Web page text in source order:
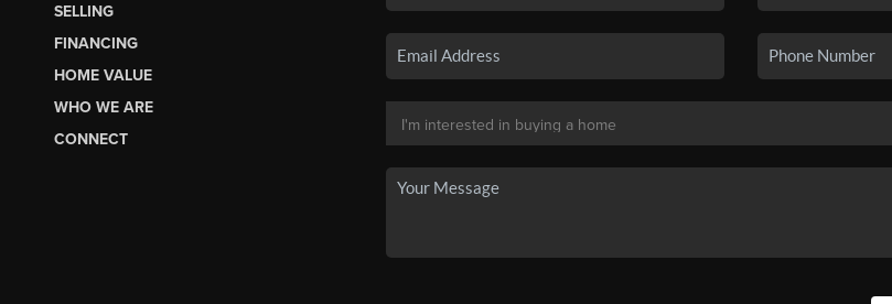
SELLING
FINANCING
HOME VALUE
WHO WE ARE
CONNECT